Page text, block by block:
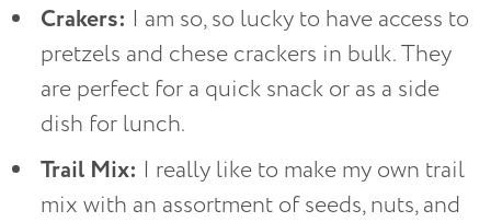
Crakers: I am so, so lucky to have access to
pretzels and chese crackers in bulk. They
are perfect for a quick snack or as a side
dish for lunch.
Trail Mix: I really like to make my own trail
mix with an assortment of seeds, nuts, and